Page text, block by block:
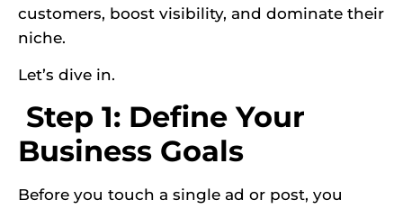
customers, boost visibility, and dominate their
niche.
Let’s dive in.
Step 1: Define Your
Business Goals
Before you touch a single ad or post, you